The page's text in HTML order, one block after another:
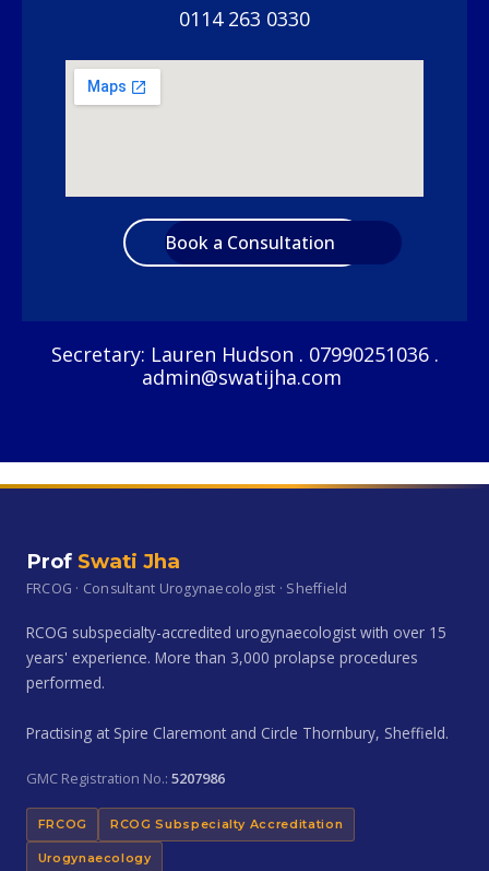
0114 263 0330
Book a Consultation
Secretary: Lauren Hudson . 07990251036 .
admin@swatijha.com
Prof Swati Jha
FRCOG · Consultant Urogynaecologist · Sheffield
RCOG subspecialty-accredited urogynaecologist with over 15
years' experience. More than 3,000 prolapse procedures
performed.
Practising at Spire Claremont and Circle Thornbury, Sheffield.
GMC Registration No.: 5207986
FRCOG RCOG Subspecialty Accreditation
Urogynaecology